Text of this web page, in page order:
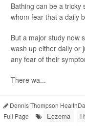
Bathing can be a tricky
whom fear that a daily
But a major study now
wash up either daily or
any fear of their
There wa...
Dennis Thompson
Full Page
Eczema